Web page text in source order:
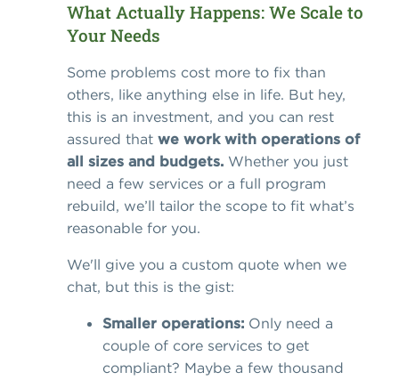
What Actually Happens: We Scale to
Your Needs
Some problems cost more to fix than
others, like anything else in life. But hey,
this is an investment, and you can rest
assured that we work with operations of
all sizes and budgets. Whether you just
need a few services or a full program
rebuild, we’ll tailor the scope to fit what’s
reasonable for you.
We'll give you a custom quote when we
chat, but this is the gist:
Smaller operations: Only need a
couple of core services to get
compliant? Maybe a few thousand